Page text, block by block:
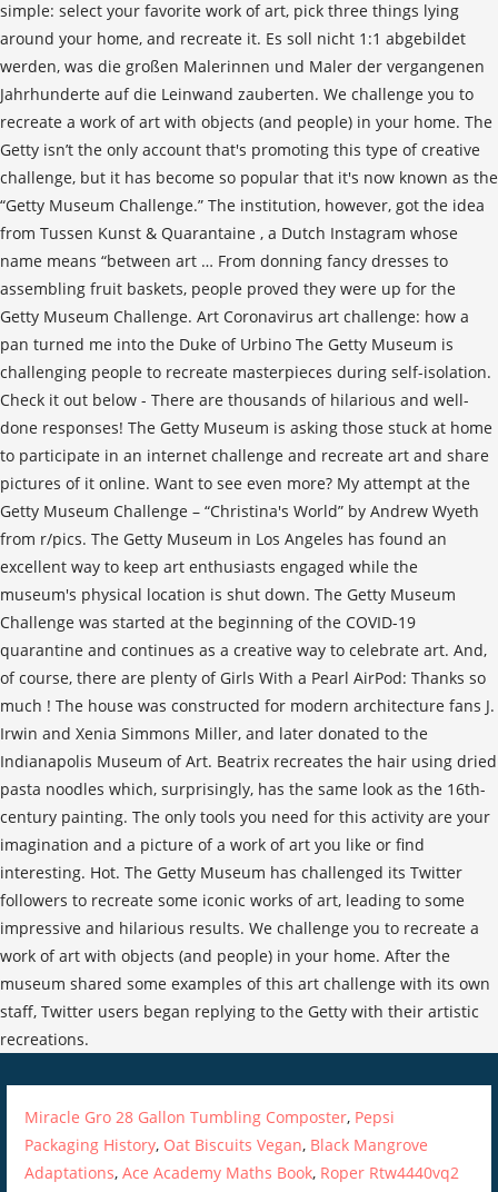
Miracle Gro 28 Gallon Tumbling Composter, Pepsi
Packaging History, Oat Biscuits Vegan, Black Mangrove
Adaptations,Ace Academy Maths Book, Roper Rtw4440vq2